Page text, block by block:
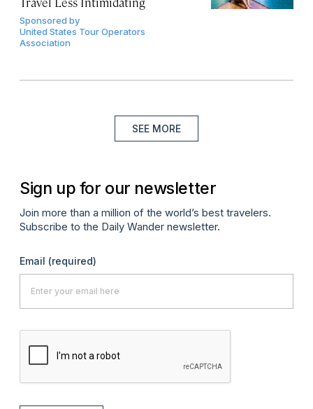
Sponsored by
United States Tour Operators
Association
SEE MORE
Sign up for our newsletter
Join more than a million of the world’s best travelers.
Subscribe to the Daily Wander newsletter.
Email (required)